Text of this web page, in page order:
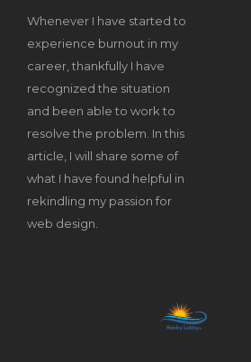
Whenever I have started to
experience burnout in my
career, thankfully I have
recognized the situation
and been able to work to
resolve the problem. In this
article, I will share some of
what I have found helpful in
rekindling my passion for
web design.